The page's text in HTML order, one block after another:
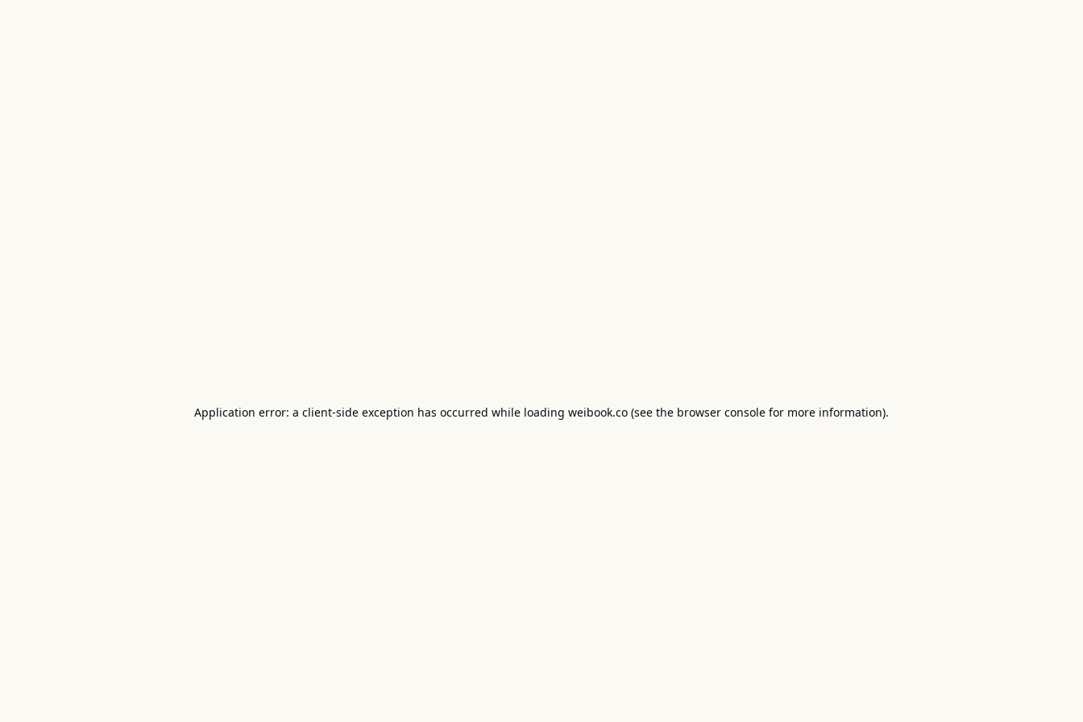
Application error: a client-side exception has occurred while loading weibook.co (see the browser console for more information).